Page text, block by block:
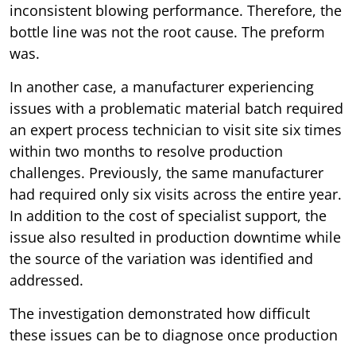
inconsistent blowing performance. Therefore, the
bottle line was not the root cause. The preform
was.
In another case, a manufacturer experiencing
issues with a problematic material batch required
an expert process technician to visit site six times
within two months to resolve production
challenges. Previously, the same manufacturer
had required only six visits across the entire year.
In addition to the cost of specialist support, the
issue also resulted in production downtime while
the source of the variation was identified and
addressed.
The investigation demonstrated how difficult
these issues can be to diagnose once production